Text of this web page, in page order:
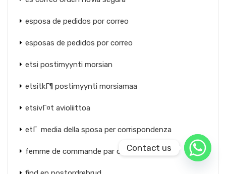
esposa de pedidos por correo
esposas de pedidos por correo
etsi postimyynti morsian
etsitkГ¶ postimyynti morsiamaa
etsivГ¤t avioliittoa
etГ media della sposa per corrispondenza
femme de commande par correspondance
Contact us